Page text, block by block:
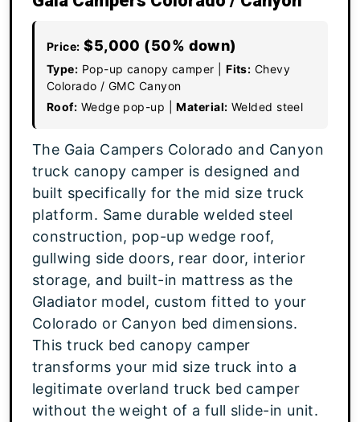
Price: $5,000 (50% down)
Type: Pop-up canopy camper |Fits: Chevy
Colorado / GMC Canyon
Roof: Wedge pop-up |Material: Welded steel
The Gaia Campers Colorado and Canyon
truck canopy camper is designed and
built specifically for the mid size truck
platform. Same durable welded steel
construction, pop-up wedge roof,
gullwing side doors, rear door, interior
storage, and built-in mattress as the
Gladiator model, custom fitted to your
Colorado or Canyon bed dimensions.
This truck bed canopy camper
transforms your mid size truck into a
legitimate overland truck bed camper
without the weight of a full slide-in unit.